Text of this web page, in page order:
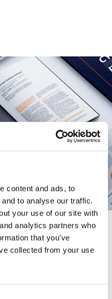
content and ads, to
to analyse our traffic.
your use of our site with
analytics partners who
that you’ve
collected from your use
and